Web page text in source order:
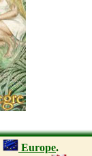
Europe.